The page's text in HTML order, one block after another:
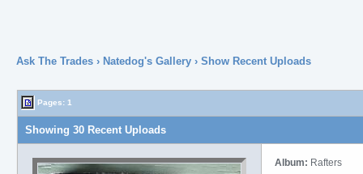
Ask The Trades› Natedog's Gallery› Show Recent Uploads
Pages: 1
Showing 30 Recent Uploads
Album: Rafters